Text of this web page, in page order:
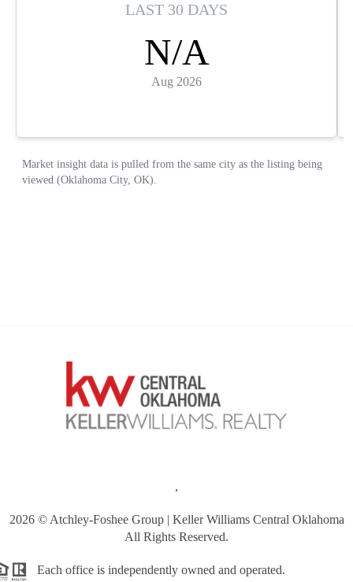
,
2026© Atchley-Foshee Group | Keller Williams Central Oklahoma
All Rights Reserved.
Each office is independently owned and operated.